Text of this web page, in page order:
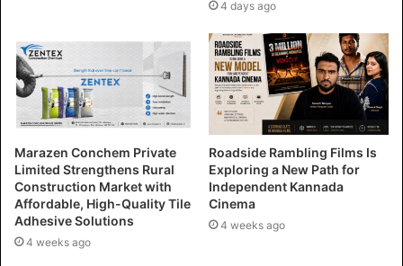
4 days ago
Marazen Conchem Private
Limited Strengthens Rural
Construction Market with
Affordable, High-Quality Tile
Adhesive Solutions
4 weeks ago
Roadside Rambling Films Is
Exploring a New Path for
Independent Kannada
Cinema
4 weeks ago